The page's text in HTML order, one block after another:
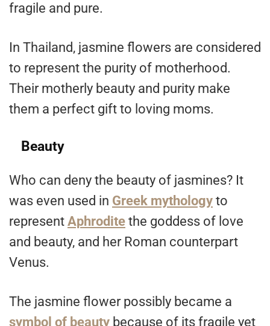
fragile and pure.
In Thailand, jasmine flowers are considered
to represent the purity of motherhood.
Their motherly beauty and purity make
them a perfect gift to loving moms.
Beauty
Who can deny the beauty of jasmines? It
was even used in Greek mythology to
represent Aphrodite the goddess of love
and beauty, and her Roman counterpart
Venus.
The jasmine flower possibly became a
symbol of beauty because of its fragile yet